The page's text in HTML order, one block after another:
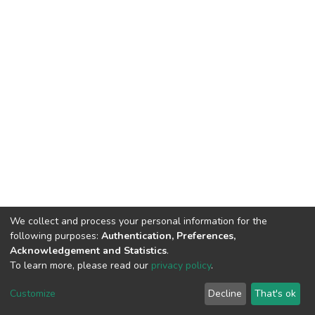
DSpace software copyright © 2002-2026 LYRASIS
End User Agreement
We collect and process your personal information for the
following purposes: Authentication, Preferences,
Acknowledgement and Statistics.
To learn more, please read our privacy policy.
Customize Decline That's ok